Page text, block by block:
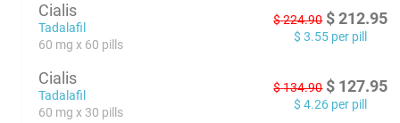
Cialis
Tadalafil
60 mg x 60 pills
$224.90 $ 212.95
$ 3.55 per pill
Cialis
Tadalafil
60 mg x 30 pills
$134.90 $ 127.95
$ 4.26 per pill